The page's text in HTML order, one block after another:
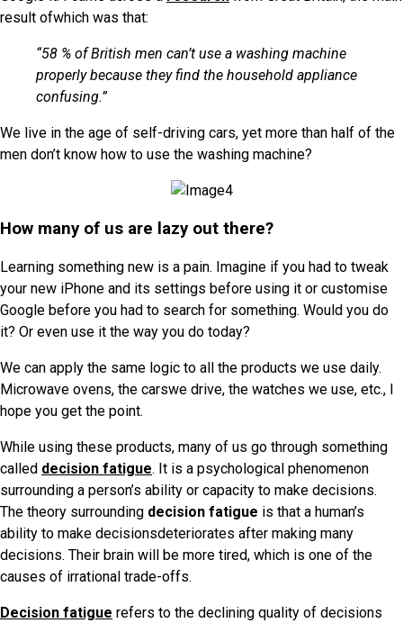
result ofwhich was that:
“58 % of British men can’t use a washing machine
properly because they find the household appliance
confusing.”
We live in the age of self-driving cars, yet more than half of the
men don’t know how to use the washing machine?
How many of us are lazy out there?
Learning something new is a pain. Imagine if you had to tweak
your new iPhone and its settings before using it or customise
Google before you had to search for something. Would you do
it? Or even use it the way you do today?
We can apply the same logic to all the products we use daily.
Microwave ovens, the carswe drive, the watches we use, etc., I
hope you get the point.
While using these products, many of us go through something
called decision fatigue. It is a psychological phenomenon
surrounding a person’s ability or capacity to make decisions.
The theory surrounding decision fatigue is that a human’s
ability to make decisionsdeteriorates after making many
decisions. Their brain will be more tired, which is one of the
causes of irrational trade-offs.
Decision fatigue refers to the declining quality of decisions